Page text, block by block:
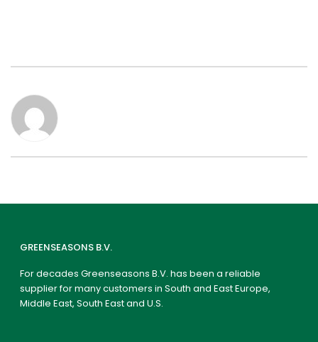
GREENSEASONS B.V.
For decades Greenseasons B.V. has been a reliable
supplier for many customers in South and East Europe,
Middle East, South East and U.S.